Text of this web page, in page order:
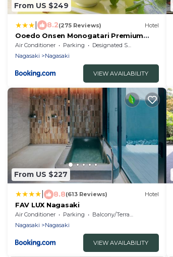
From US $249
8.2(275 Reviews) Hotel
Ooedo Onsen Monogatari Premium
Nagasaki Hotel Seifu
Air Conditioner Parking
Designated Smoking Area
Nagasaki
Nagasaki
VIEW AVAILABILITY
From US $227
8.8(613 Reviews) Hotel
FAV LUX Nagasaki
Air Conditioner Parking
Balcony/Terrace
Nagasaki
Nagasaki
VIEW AVAILABILITY